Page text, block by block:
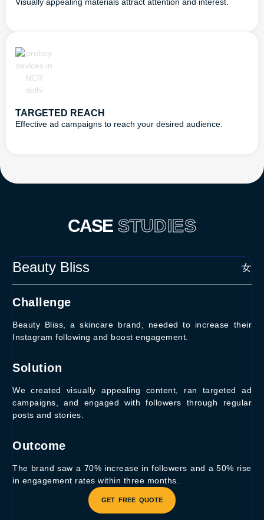
TARGETED REACH
Effective ad campaigns to reach your desired audience.
CASE STUDIES
Beauty Bliss
Challenge
Beauty Bliss, a skincare brand, needed to increase their
Instagram following and boost engagement.
Solution
We created visually appealing content, ran targeted ad
campaigns, and engaged with followers through regular
posts and stories.
Outcome
The brand saw a 70% increase in followers and a 50% rise
in engagement rates within three months.